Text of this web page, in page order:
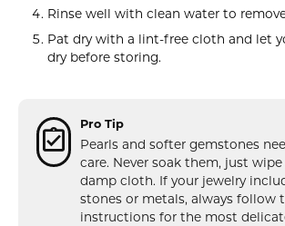
Rinse well with clean water to
Pat dry with a lint-free cloth and let
dry before storing.
Pro Tip
Pearls and softer gemstones
care. Never soak them, just
damp cloth. If your jewelry
stones or metals, always follow
instructions for the most